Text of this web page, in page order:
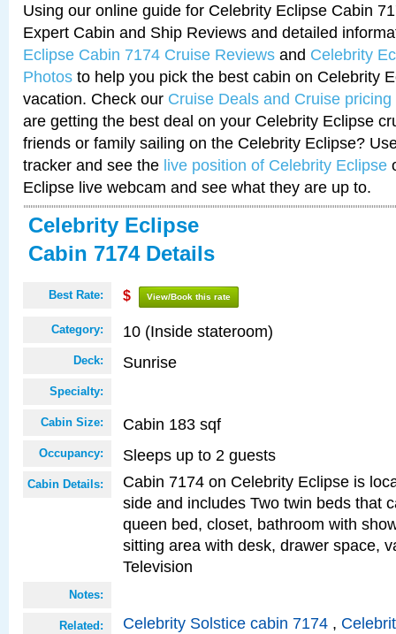
Using our online guide for Celebrity Eclipse Cabin
Expert Cabin and Ship Reviews and detailed
Eclipse Cabin 7174 Cruise Reviews and Celebrity
Photos to help you pick the best cabin on Celebrity
vacation. Check our Cruise Deals and Cruise pricing
are getting the best deal on your Celebrity Eclipse
friends or family sailing on the Celebrity Eclipse?
tracker and see the live position of Celebrity Eclipse
Eclipse live webcam and see what they are up to.
Celebrity Eclipse
Cabin 7174 Details
Best Rate: $ View/Book this rate
Category: 10 (Inside stateroom)
Deck: Sunrise
Specialty:
Cabin Size: Cabin 183 sqf
Occupancy: Sleeps up to 2 guests
Cabin Details:
Cabin 7174 on Celebrity Eclipse is
side and includes Two twin beds that
queen bed, closet, bathroom with
sitting area with desk, drawer space,
Television
Notes:
Related: Celebrity Solstice cabin 7174 ,